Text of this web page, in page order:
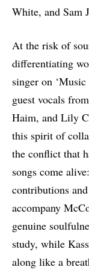
White, and Sam
At the risk of
differentiating
singer on
guest vocals
Haim, and Lily
this spirit of
the conflict that
songs come
contributions
accompany
genuine
study, while
along like a